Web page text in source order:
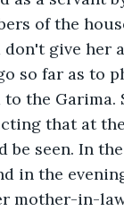
of the
give her
so far as to
the Garima.
that at
be seen. In
in the
mother-in-